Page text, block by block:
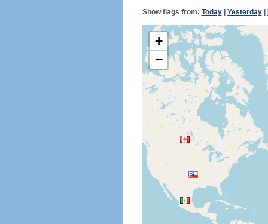
Show flags from: Today| Yesterday|
+
−